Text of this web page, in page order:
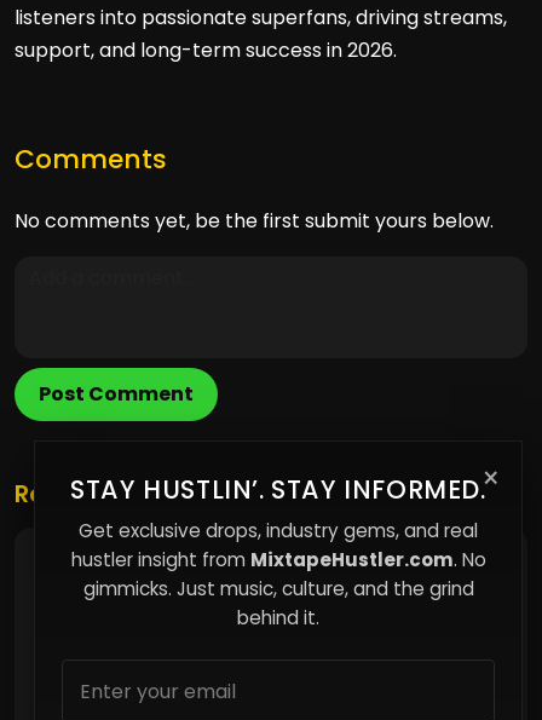
listeners into passionate superfans, driving streams,
support, and long-term success in 2026.
Comments
No comments yet, be the first submit yours below.
Post Comment
×
STAY HUSTLIN’. STAY INFORMED.
Get exclusive drops, industry gems, and real
hustler insight from MixtapeHustler.com. No
gimmicks. Just music, culture, and the grind
behind it.
Related Posts
Fines Replace Infrastructure — And the Poor
Pay the Price